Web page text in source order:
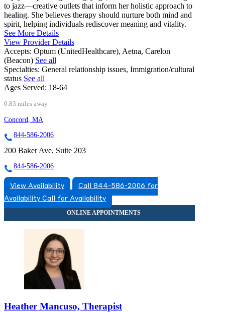
to jazz—creative outlets that inform her holistic approach to
healing. She believes therapy should nurture both mind and
spirit, helping individuals rediscover meaning and vitality.
See More Details
View Provider Details
Accepts: Optum (UnitedHealthcare), Aetna, Carelon
(Beacon) See all
Specialties: General relationship issues, Immigration/cultural
status See all
Ages Served: 18-64
0.83 miles away
Concord, MA
844-586-2006
200 Baker Ave, Suite 203
844-586-2006
View Availability
Call 844-586-2006 for
Availability Call for Availability
Heather Mancuso, Therapist